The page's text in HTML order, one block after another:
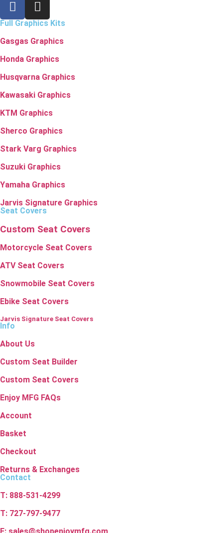
Full Graphics Kits
Gasgas Graphics
Honda Graphics
Husqvarna Graphics
Kawasaki Graphics
KTM Graphics
Sherco Graphics
Stark Varg Graphics
Suzuki Graphics
Yamaha Graphics
Jarvis Signature Graphics
Seat Covers
Custom Seat Covers
Motorcycle Seat Covers
ATV Seat Covers
Snowmobile Seat Covers
Ebike Seat Covers
Jarvis Signature Seat Covers
Info
About Us
Custom Seat Builder
Custom Seat Covers
Enjoy MFG FAQs
Account
Basket
Checkout
Returns & Exchanges
Contact
T: 888-531-4299
T: 727-797-9477
E: sales@shopenjoymfg.com